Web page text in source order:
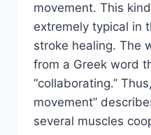
movement. This
extremely typical in
stroke healing. The
from a Greek word
“collaborating.”
movement”
several muscles